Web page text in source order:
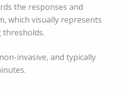
the responses and
which visually represents
thresholds.
invasive, and typically